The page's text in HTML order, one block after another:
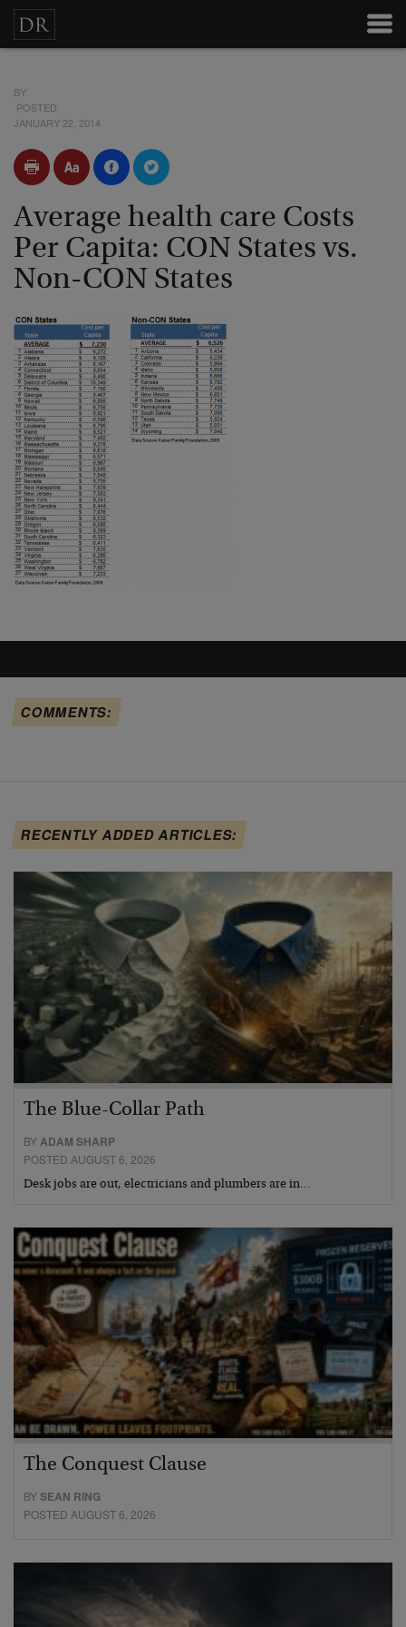
BY
POSTED
JANUARY 22, 2014
Average health care Costs
Per Capita: CON States vs.
Non-CON States
COMMENTS:
RECENTLY ADDED ARTICLES:
The Blue-Collar Path
BYADAM SHARP
POSTED AUGUST 6, 2026
Desk jobs are out, electricians and plumbers are in…
The Conquest Clause
BYSEAN RING
POSTED AUGUST 6, 2026